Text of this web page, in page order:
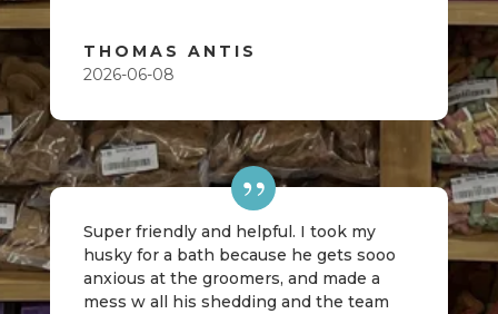
THOMAS ANTIS
2026-06-08
Super friendly and helpful. I took my
husky for a bath because he gets sooo
anxious at the groomers, and made a
mess w all his shedding and the team